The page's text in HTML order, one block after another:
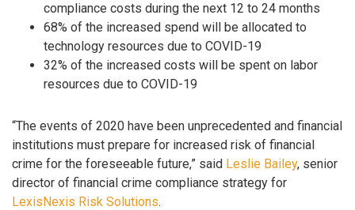
compliance costs during the next 12 to 24 months
68% of the increased spend will be allocated to
technology resources due to COVID-19
32% of the increased costs will be spent on labor
resources due to COVID-19
“The events of 2020 have been unprecedented and financial
institutions must prepare for increased risk of financial
crime for the foreseeable future,” said Leslie Bailey, senior
director of financial crime compliance strategy for
LexisNexis Risk Solutions.